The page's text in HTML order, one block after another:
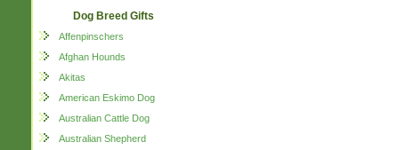
Dog Breed Gifts
Affenpinschers
Afghan Hounds
Akitas
American Eskimo Dog
Australian Cattle Dog
Australian Shepherd